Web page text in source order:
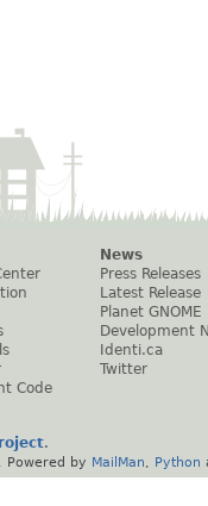
Code
News
Press Releases
Latest Release
Planet GNOME
Development
Identi.ca
Twitter
.
. Powered by MailMan Python